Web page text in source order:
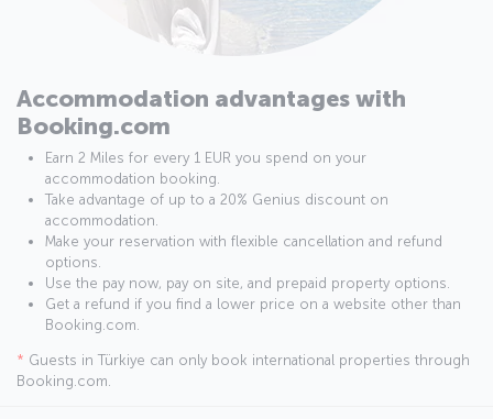
Accommodation advantages with
Booking.com
Earn 2 Miles for every 1 EUR you spend on your
accommodation booking.
Take advantage of up to a 20% Genius discount on
accommodation.
Make your reservation with flexible cancellation and refund
options.
Use the pay now, pay on site, and prepaid property options.
Get a refund if you find a lower price on a website other than
Booking.com.
* Guests in Türkiye can only book international properties through
Booking.com.